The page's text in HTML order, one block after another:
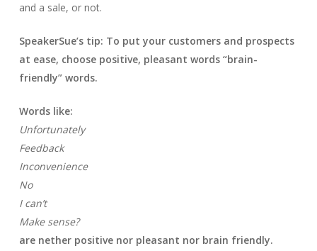
and a sale, or not.
SpeakerSue’s tip: To put your customers and prospects
at ease, choose positive, pleasant words “brain-
friendly” words.
Words like:
Unfortunately
Feedback
Inconvenience
No
I can’t
Make sense?
are nether positive nor pleasant nor brain friendly.